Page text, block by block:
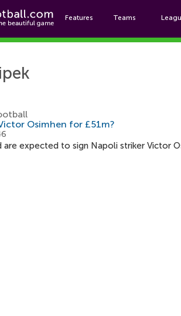
Features Teams
Osimhen for £51m?
are expected to sign Napoli striker Victor